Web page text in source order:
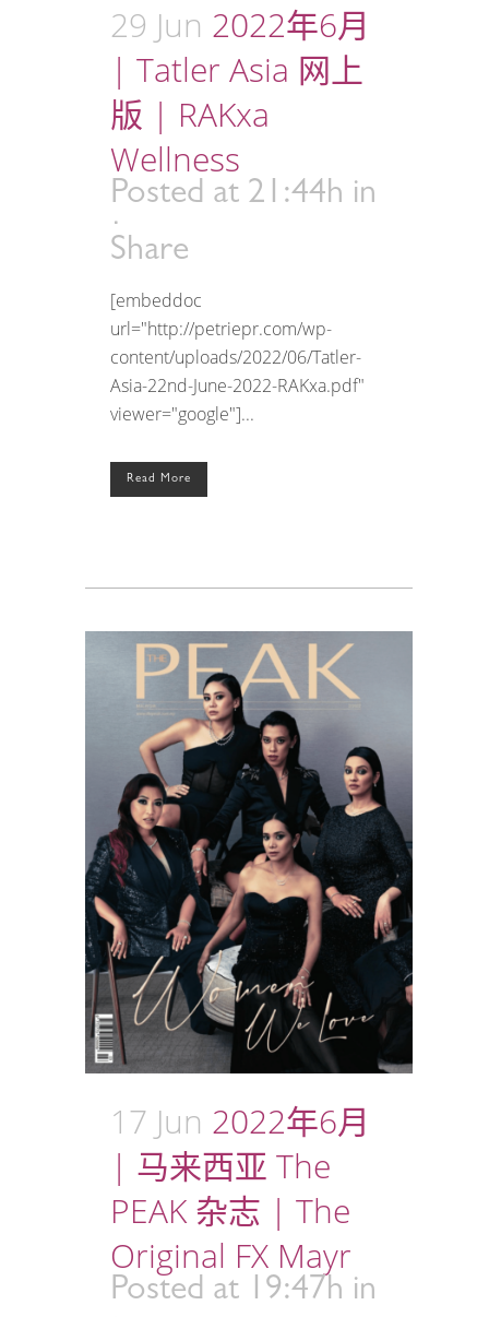
29 Jun 2022年6月
| Tatler Asia 网上
版 | RAKxa
Wellness
Posted at 21:44h in
Share
[embeddoc
url="http://petriepr.com/wp-
content/uploads/2022/06/Tatler-
Asia-22nd-June-2022-RAKxa.pdf"
viewer="google"]...
Read More
17 Jun 2022年6月
| 马来西亚 The
PEAK 杂志 | The
Original FX Mayr
Posted at 19:47h in